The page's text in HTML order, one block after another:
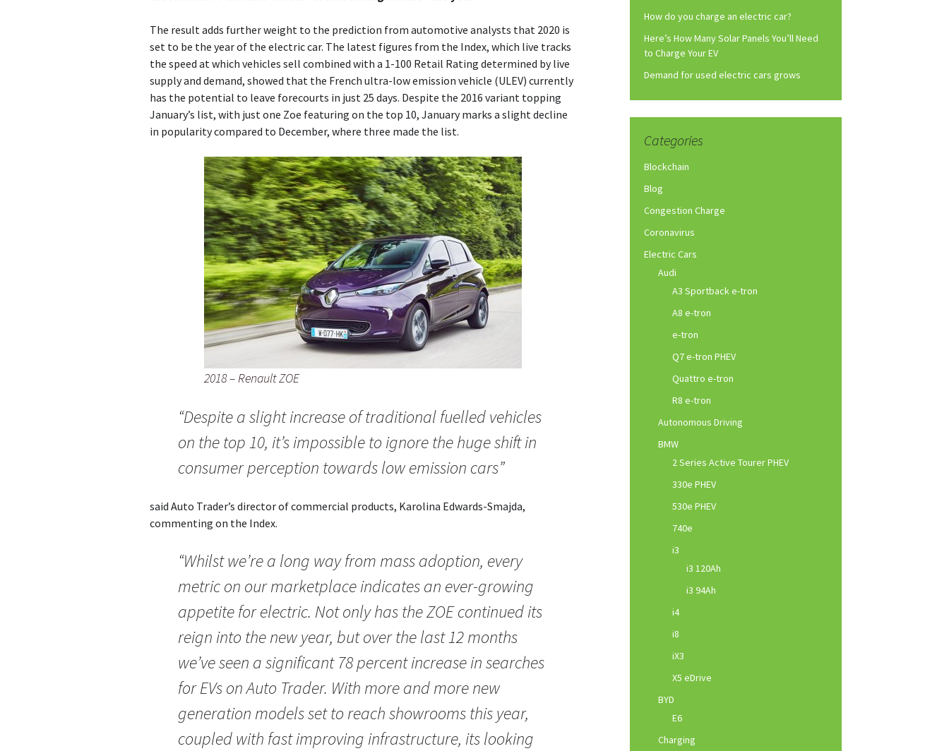
The result adds further weight to the prediction from automotive analysts that 2020 is
set to be the year of the electric car. The latest figures from the Index, which live tracks
the speed at which vehicles sell combined with a 1-100 Retail Rating determined by live
supply and demand, showed that the French ultra-low emission vehicle (ULEV) currently
has the potential to leave forecourts in just 25 days. Despite the 2016 variant topping
January’s list, with just one Zoe featuring on the top 10, January marks a slight decline
in popularity compared to December, where three made the list.
2018 – Renault ZOE
“Despite a slight increase of traditional fuelled vehicles
on the top 10, it’s impossible to ignore the huge shift in
consumer perception towards low emission cars”
said Auto Trader’s director of commercial products, Karolina Edwards-Smajda,
commenting on the Index.
“Whilst we’re a long way from mass adoption, every
metric on our marketplace indicates an ever-growing
appetite for electric. Not only has the ZOE continued its
reign into the new year, but over the last 12 months
we’ve seen a significant 78 percent increase in searches
for EVs on Auto Trader. With more and more new
generation models set to reach showrooms this year,
coupled with fast improving infrastructure, its looking
How do you charge an electric car?
Here’s How Many Solar Panels You’ll Need
to Charge Your EV
Demand for used electric cars grows
Categories
Blockchain
Blog
Congestion Charge
Coronavirus
Electric Cars
Audi
A3 Sportback e-tron
A8 e-tron
e-tron
Q7 e-tron PHEV
Quattro e-tron
R8 e-tron
Autonomous Driving
BMW
2 Series Active Tourer PHEV
330e PHEV
530e PHEV
740e
i3
i3 120Ah
i3 94Ah
i4
i8
iX3
X5 eDrive
BYD
E6
Charging